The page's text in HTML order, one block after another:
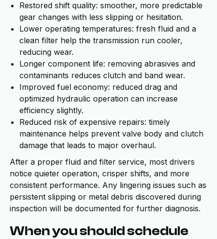
Restored shift quality: smoother, more predictable
gear changes with less slipping or hesitation.
Lower operating temperatures: fresh fluid and a
clean filter help the transmission run cooler,
reducing wear.
Longer component life: removing abrasives and
contaminants reduces clutch and band wear.
Improved fuel economy: reduced drag and
optimized hydraulic operation can increase
efficiency slightly.
Reduced risk of expensive repairs: timely
maintenance helps prevent valve body and clutch
damage that leads to major overhaul.
After a proper fluid and filter service, most drivers
notice quieter operation, crisper shifts, and more
consistent performance. Any lingering issues such as
persistent slipping or metal debris discovered during
inspection will be documented for further diagnosis.
When you should schedule